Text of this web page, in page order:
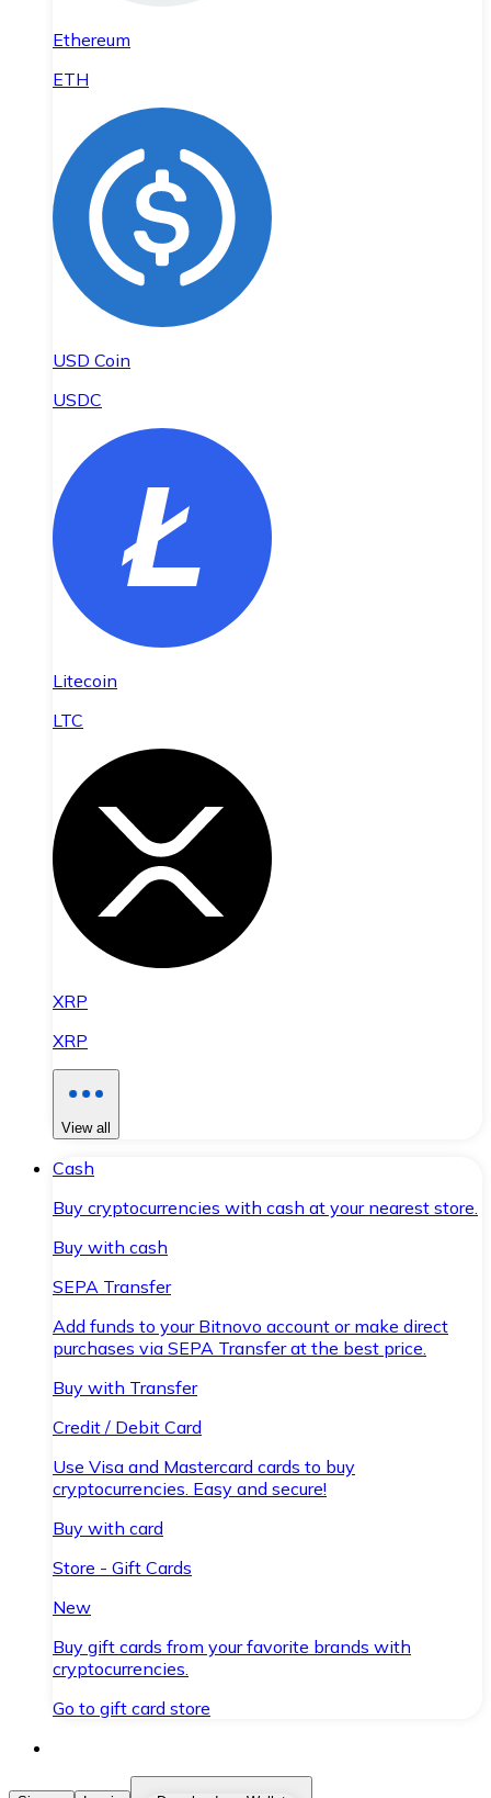
Ethereum
ETH
USD Coin
USDC
Litecoin
LTC
XRP
XRP
View all
Cash
Buy cryptocurrencies with cash at your nearest store.
Buy with cash
SEPA Transfer
Add funds to your Bitnovo account or make direct
purchases via SEPA Transfer at the best price.
Buy with Transfer
Credit / Debit Card
Use Visa and Mastercard cards to buy
cryptocurrencies. Easy and secure!
Buy with card
Store - Gift Cards
New
Buy gift cards from your favorite brands with
cryptocurrencies.
Go to gift card store